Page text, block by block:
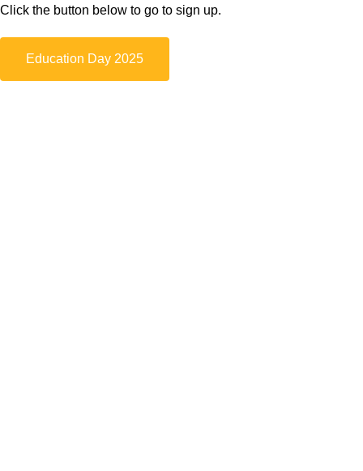
Click the button below to go to sign up.
Education Day 2025